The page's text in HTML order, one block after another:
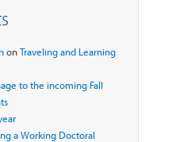
onTraveling and Learning
to the incoming Fall
a Working Doctoral